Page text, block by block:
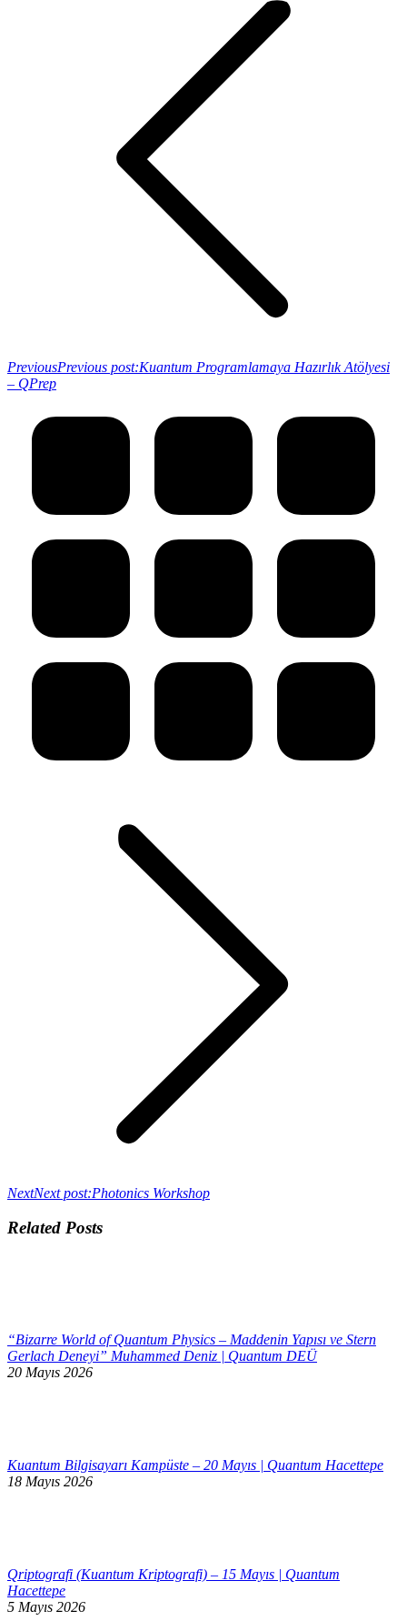
PreviousPrevious post:Kuantum Programlamaya Hazırlık Atölyesi
– QPrep
NextNext post:Photonics Workshop
Related Posts
“Bizarre World of Quantum Physics – Maddenin Yapısı ve Stern
Gerlach Deneyi” Muhammed Deniz | Quantum DEÜ
20 Mayıs 2026
Kuantum Bilgisayarı Kampüste – 20 Mayıs | Quantum Hacettepe
18 Mayıs 2026
Qriptografi (Kuantum Kriptografi) – 15 Mayıs | Quantum
Hacettepe
5 Mayıs 2026